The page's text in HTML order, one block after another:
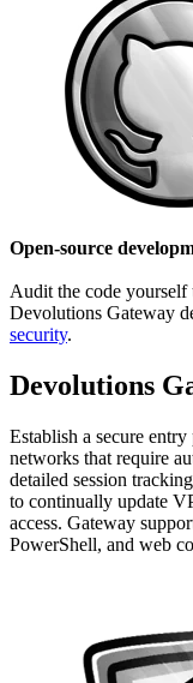
Open-source
Audit the code yourself
Devolutions Gateway
security.
Devolutions
Establish a secure
networks that require
detailed session
to continually update
access. Gateway
PowerShell, and web